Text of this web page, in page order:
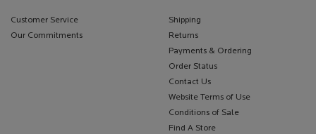
Customer Service
Our Commitments
Shipping
Returns
Payments & Ordering
Order Status
Contact Us
Website Terms of Use
Conditions of Sale
Find A Store